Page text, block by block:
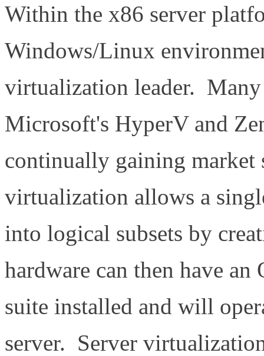
Within the x86 server
Windows/Linux
virtualization leader. Many
Microsoft's HyperV and
continually gaining market
virtualization allows a
into logical subsets by
hardware can then have
suite installed and will
server. Server